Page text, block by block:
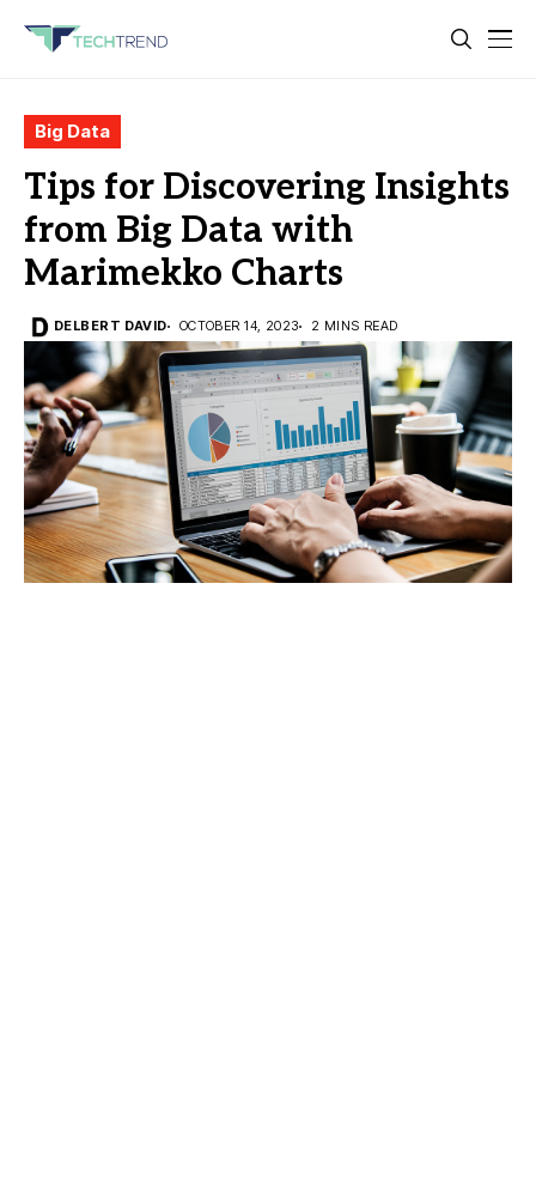
Big Data
Tips for Discovering Insights
from Big Data with
Marimekko Charts
DELBERT DAVID OCTOBER 14, 2023 2 MINS READ